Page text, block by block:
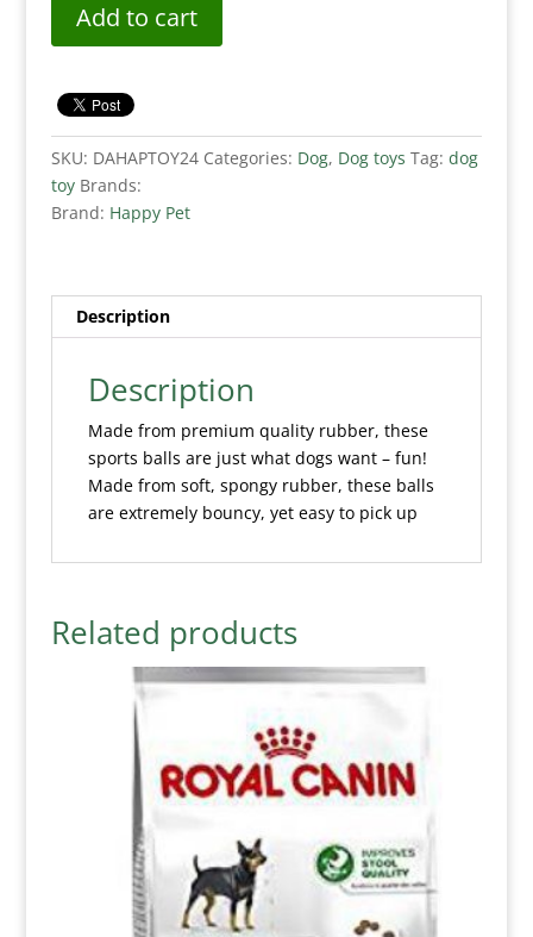
Add to cart
SKU: DAHAPTOY24 Categories: Dog, Dog toys Tag: dog
toyBrands:
Brand: Happy Pet
Description
Description
Made from premium quality rubber, these
sports balls are just what dogs want – fun!
Made from soft, spongy rubber, these balls
are extremely bouncy, yet easy to pick up
Related products